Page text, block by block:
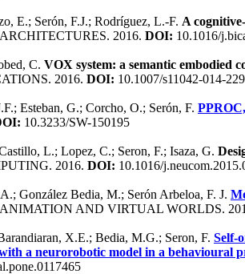
E.; Serón, F.J.; Rodríguez, L.-F. A
2016. DOI: 10.1016/
C. VOX system: a semantic embodied
2016. DOI: 10.1007/s11042-014-
Esteban, G.; Corcho, O.; Serón, F.
10.3233/SW-150195
L.; Lopez, C.; Seron, F.; Isaza, G.
2016. DOI: 10.1016/
González Bedia, M.; Serón Arbeloa, F. J.
AND VIRTUAL WORLDS.
X.E.; Bedia, M.G.; Seron, F. Self-
a neurorobotic model in a behavioural